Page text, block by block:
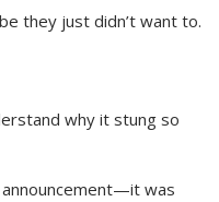
they just didn’t want to.
why it stung so
was